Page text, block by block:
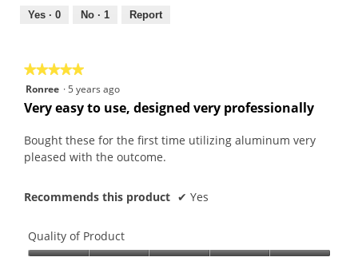
out
Yes · 0 No · 1 Report
★★★★★
★★★★★
5
out
5
stars.
Ronree ·5 years ago
Very easy to use, designed very professionally
Bought these for the first time utilizing aluminum very
pleased with the outcome.
Recommends this product ✔ Yes
Quality of Product